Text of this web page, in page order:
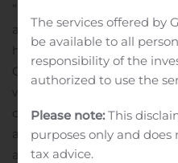
“plan”, “potential”, “may”,
and similar expressions.
historical facts but instead
Company’s belief
which, by their nature, are
outside of the Company’s
actual results may differ,
anticipated in these
The services offered by
be available to all
responsibility of the
authorized to use the
Please note:This
purposes only and
tax advice.